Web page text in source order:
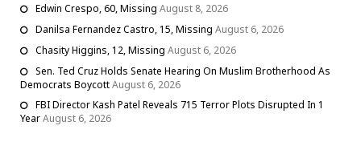
Edwin Crespo, 60, Missing August 8, 2026
Danilsa Fernandez Castro, 15, Missing August 6, 2026
Chasity Higgins, 12, Missing August 6, 2026
Sen. Ted Cruz Holds Senate Hearing On Muslim Brotherhood As
Democrats BoycottAugust 6, 2026
FBI Director Kash Patel Reveals 715 Terror Plots Disrupted In 1
YearAugust 6, 2026